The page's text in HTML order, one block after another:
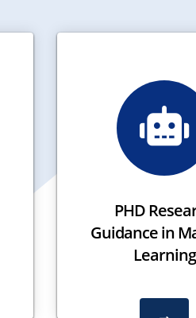
PHD
Guidance in
Learning